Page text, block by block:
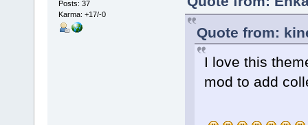
Posts: 37
Karma: +17/-0
Quote from:
I love this
mod to add